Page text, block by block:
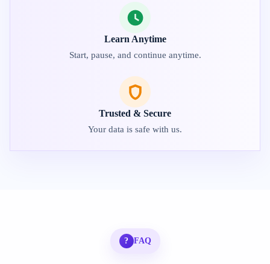
Learn Anytime
Start, pause, and continue anytime.
Trusted & Secure
Your data is safe with us.
? FAQ